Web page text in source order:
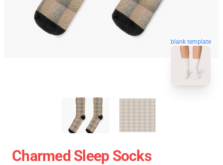
blank template
Charmed Sleep Socks